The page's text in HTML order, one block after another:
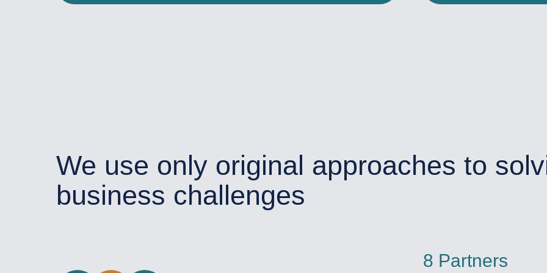
We use only original approaches to
business challenges
8 Partners